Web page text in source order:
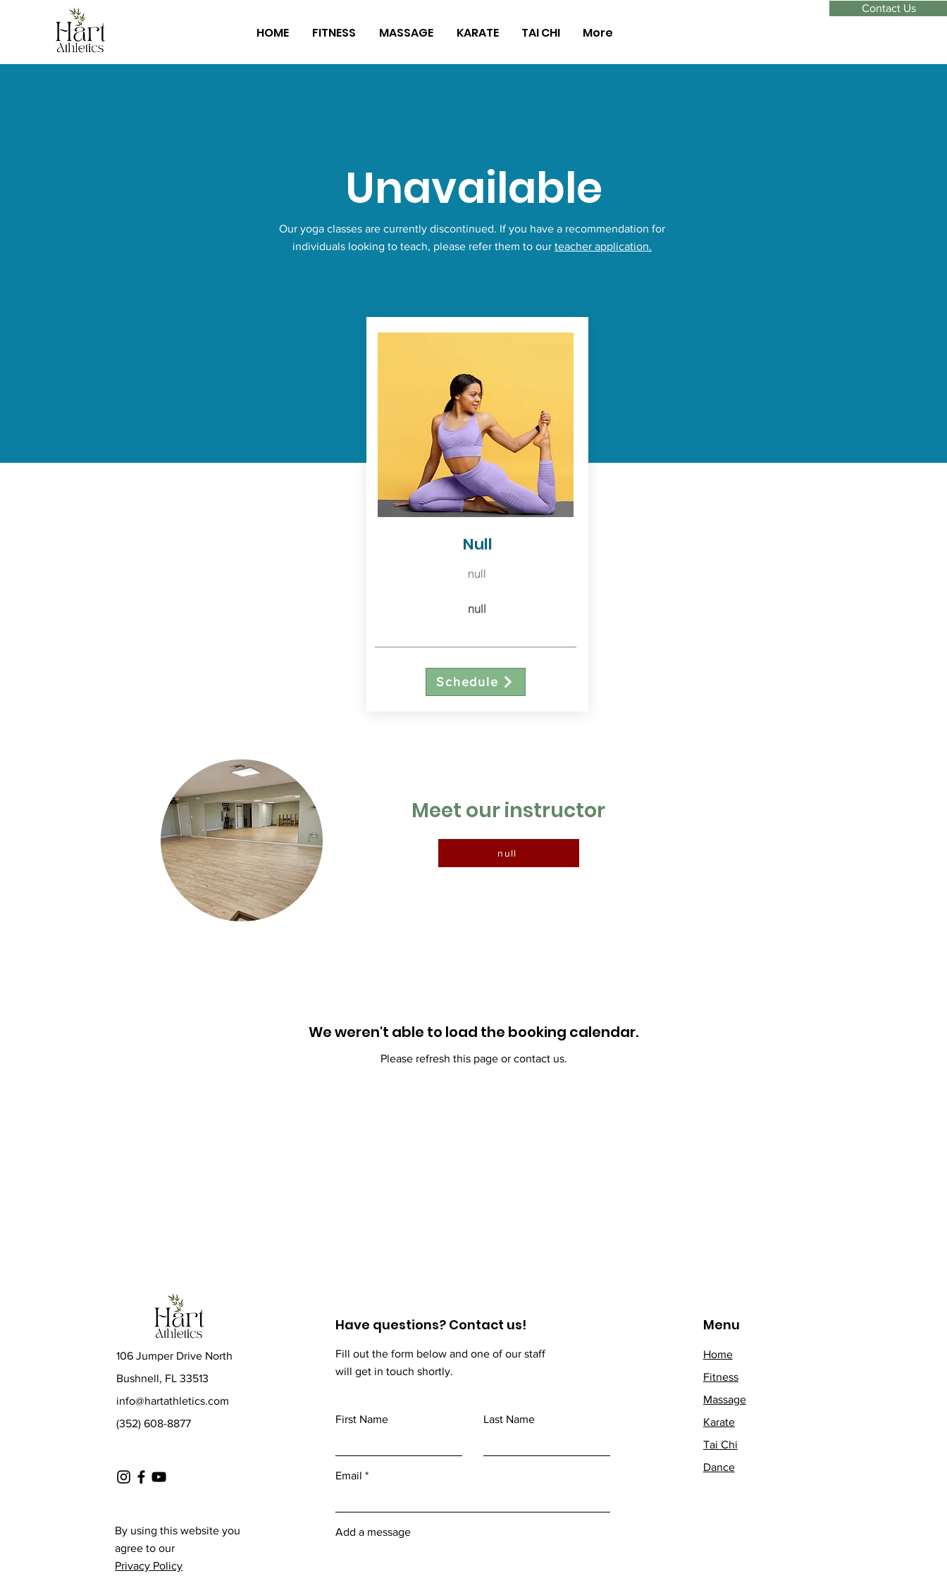
HOME FITNESS MASSAGE KARATE TAI CHI More
Contact Us
Unavailable
Our yoga classes are currently discontinued. If you have a recommendation for
individuals looking to teach, please refer them to our teacher application.
Null
null
null
Schedule
Meet our instructor
null
We weren't able to load the booking calendar.
Please refresh this page or contact us.
106 Jumper Drive North
Bushnell, FL 33513
info@hartathletics.com
(352) 608-8877
By using this website you
agree to our
Privacy Policy
Have questions? Contact us!
Fill out the form below and one of our staff
will get in touch shortly.
First Name Last Name
Email
Add a message
Menu
Home
Fitness
Massage
Karate
Tai Chi
Dance